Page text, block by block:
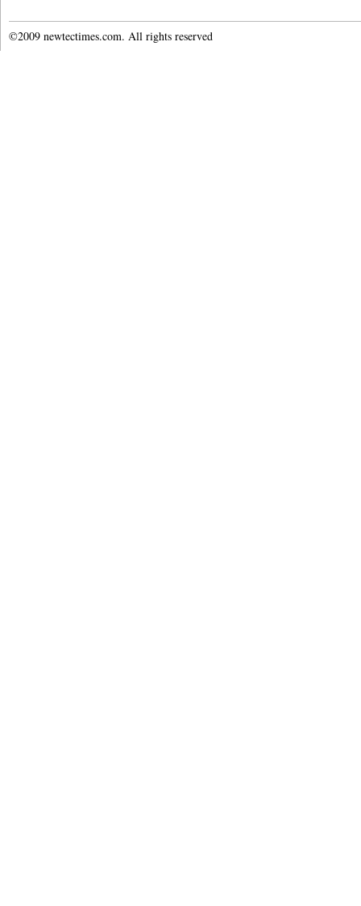
©2009 newtectimes.com. All rights reserved